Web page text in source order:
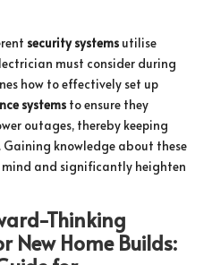
security systems utilise
must consider during
how to effectively set up
systems to ensure they
outages, thereby keeping
Gaining knowledge about these
mind and significantly heighten
Thinking
New Home Builds: